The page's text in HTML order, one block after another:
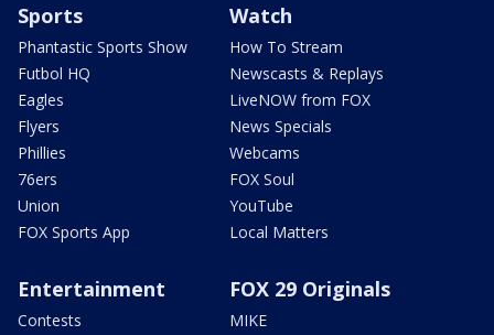
Sports
Phantastic Sports Show
Futbol HQ
Eagles
Flyers
Phillies
76ers
Union
FOX Sports App
Watch
How To Stream
Newscasts & Replays
LiveNOW from FOX
News Specials
Webcams
FOX Soul
YouTube
Local Matters
Entertainment
Contests
FOX 29 Originals
MIKE